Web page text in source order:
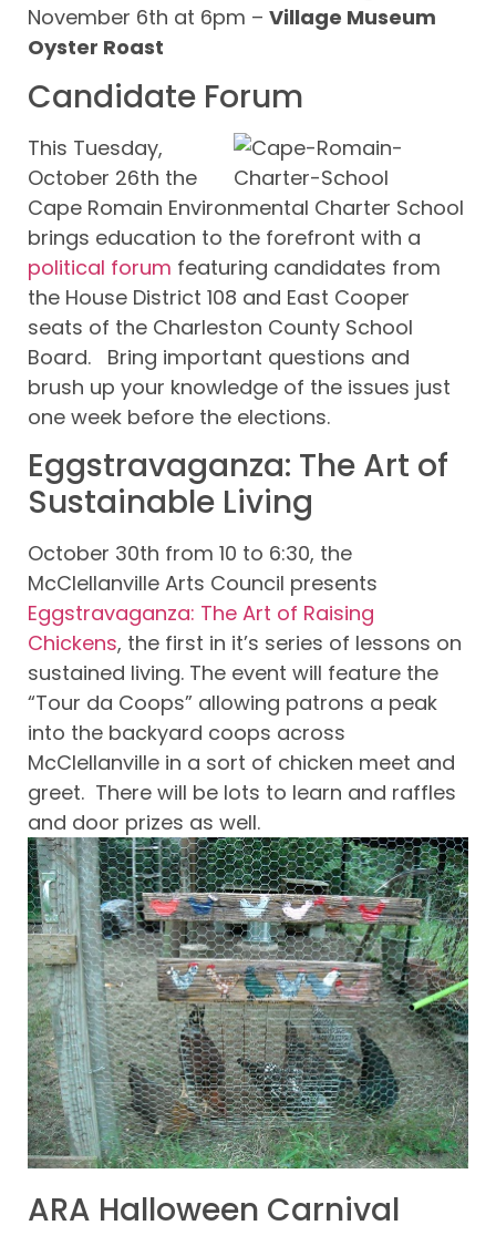
November 6th at 6pm – Village Museum
Oyster Roast
Candidate Forum
This Tuesday,
October 26th the
Cape Romain Environmental Charter School
brings education to the forefront with a
political forum featuring candidates from
the House District 108 and East Cooper
seats of the Charleston County School
Board. Bring important questions and
brush up your knowledge of the issues just
one week before the elections.
Eggstravaganza: The Art of
Sustainable Living
October 30th from 10 to 6:30, the
McClellanville Arts Council presents
Eggstravaganza: The Art of Raising
Chickens, the first in it’s series of lessons on
sustained living. The event will feature the
“Tour da Coops” allowing patrons a peak
into the backyard coops across
McClellanville in a sort of chicken meet and
greet. There will be lots to learn and raffles
and door prizes as well.
ARA Halloween Carnival